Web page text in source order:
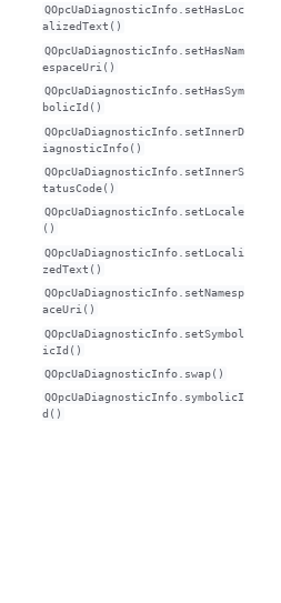
QOpcUaDiagnosticInfo.setHasLoc
alizedText()
QOpcUaDiagnosticInfo.setHasNam
espaceUri()
QOpcUaDiagnosticInfo.setHasSym
bolicId()
QOpcUaDiagnosticInfo.setInnerD
iagnosticInfo()
QOpcUaDiagnosticInfo.setInnerS
tatusCode()
QOpcUaDiagnosticInfo.setLocale
()
QOpcUaDiagnosticInfo.setLocali
zedText()
QOpcUaDiagnosticInfo.setNamesp
aceUri()
QOpcUaDiagnosticInfo.setSymbol
icId()
QOpcUaDiagnosticInfo.swap()
QOpcUaDiagnosticInfo.symbolicI
d()